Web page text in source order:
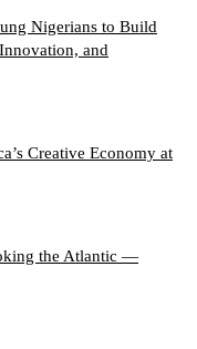
Nigerians to Build
and
Creative Economy at
the Atlantic —